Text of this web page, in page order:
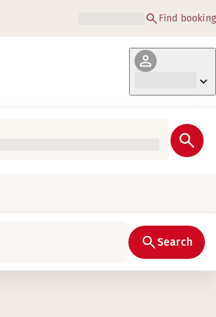
Find booking
Search